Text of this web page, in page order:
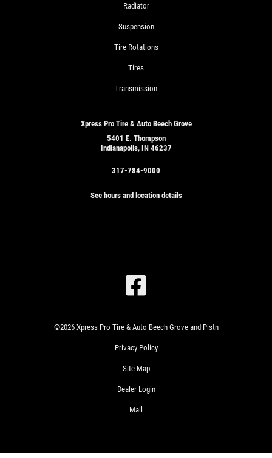
OFFER:
$26.99
BLEND
$46.99
FULL
SYNTHETIC
FOR
WIN
Radiator
Suspension
Tire Rotations
Tires
Transmission
Xpress Pro Tire & Auto Beech Grove
5401 E. Thompson
Indianapolis, IN 46237
317-784-9000
See hours and location details
©2026 Xpress Pro Tire & Auto Beech Grove and Pistn
Privacy Policy
Site Map
Dealer Login
Mail